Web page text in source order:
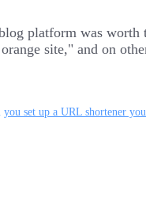
platform was
site," and on
you set up a URL shortener